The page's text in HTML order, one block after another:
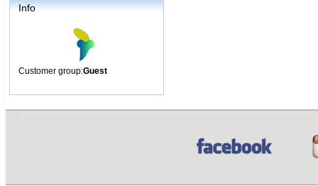
Info
Customer group:Guest